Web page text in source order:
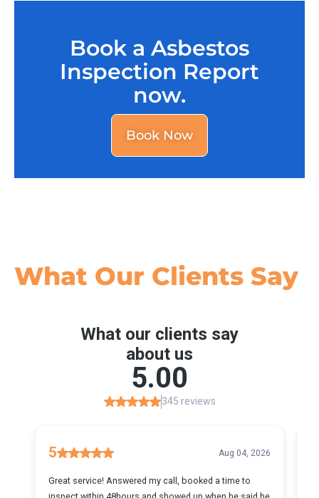
Book a Asbestos
Inspection Report
now.
Book Now
What Our Clients Say